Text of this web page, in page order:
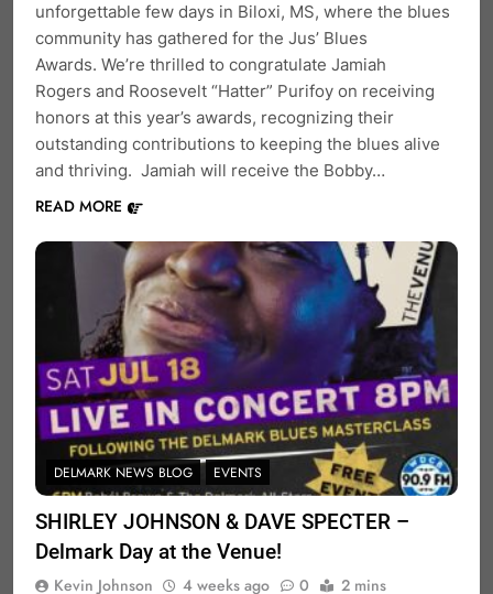
unforgettable few days in Biloxi, MS, where the blues
community has gathered for the Jus’ Blues
Awards. We’re thrilled to congratulate Jamiah
Rogers and Roosevelt “Hatter” Purifoy on receiving
honors at this year’s awards, recognizing their
outstanding contributions to keeping the blues alive
and thriving. Jamiah will receive the Bobby…
READ MORE
DELMARK NEWS BLOG EVENTS
SHIRLEY JOHNSON & DAVE SPECTER –
Delmark Day at the Venue!
Kevin Johnson 4 weeks ago 0 2 mins